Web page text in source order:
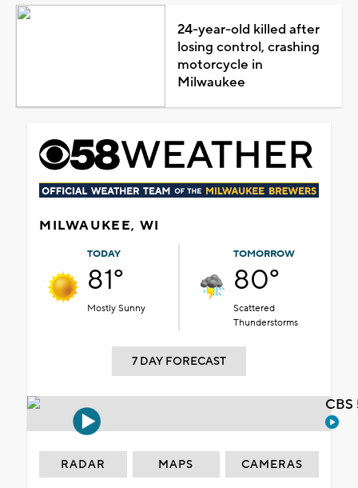
24-year-old killed after
losing control, crashing
motorcycle in
Milwaukee
MILWAUKEE, WI
TODAY
81°
Mostly Sunny
TOMORROW
80°
Scattered
Thunderstorms
7 DAY FORECAST
RADAR MAPS CAMERAS